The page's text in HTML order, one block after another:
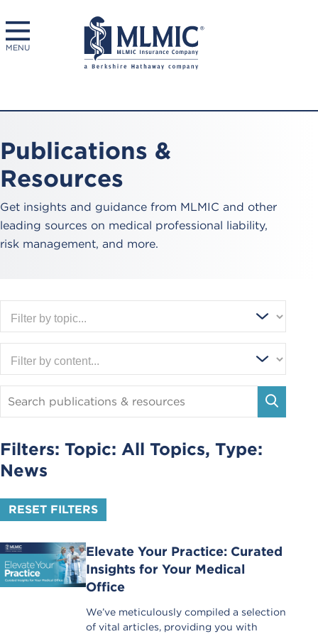
MENU
Publications &
Resources
Get insights and guidance from MLMIC and other
leading sources on medical professional liability,
risk management, and more.
Search
Publications
and
Resources
Filters: Topic: All Topics, Type:
News
RESET FILTERS
Elevate Your Practice: Curated
Insights for Your Medical
Office
We’ve meticulously compiled a selection
of vital articles, providing you with